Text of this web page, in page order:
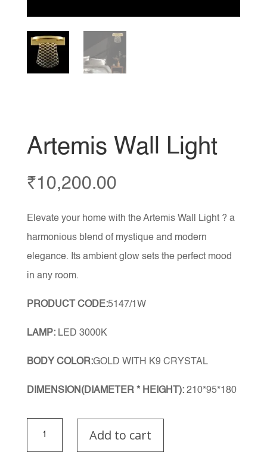
Artemis Wall Light
₹10,200.00
Elevate your home with the Artemis Wall Light ? a
harmonious blend of mystique and modern
elegance. Its ambient glow sets the perfect mood
in any room.
PRODUCT CODE:5147/1W
LAMP:LED 3000K
BODY COLOR:GOLD WITH K9 CRYSTAL
DIMENSION(DIAMETER * HEIGHT):210*95*180
Wall
Light
Add to cart